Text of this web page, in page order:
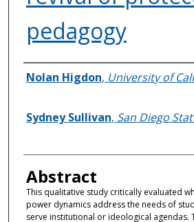
pedagogy
Authors
Nolan Higdon, University of
Sydney Sullivan, San Diego
Abstract
This qualitative study critically evaluated
power dynamics address the needs of
serve institutional or ideological agendas.